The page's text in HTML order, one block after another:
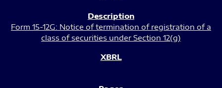
Form 15-12G: Notice of termination of registration of a
class of securities under Section 12(g)